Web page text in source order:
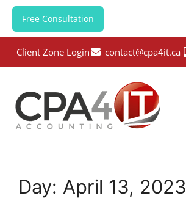
Free Consultation
Client Zone Login contact@cpa4it.ca
Day: April 13, 2023